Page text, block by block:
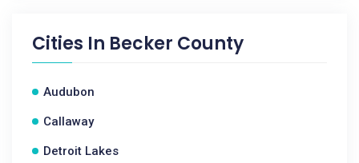
Cities In Becker County
Audubon
Callaway
Detroit Lakes